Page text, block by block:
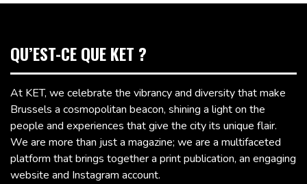
QU’EST-CE QUE KET ?
At KET, we celebrate the vibrancy and diversity that make
Brussels a cosmopolitan beacon, shining a light on the
people and experiences that give the city its unique flair.
We are more than just a magazine; we are a multifaceted
platform that brings together a print publication, an engaging
website and Instagram account.